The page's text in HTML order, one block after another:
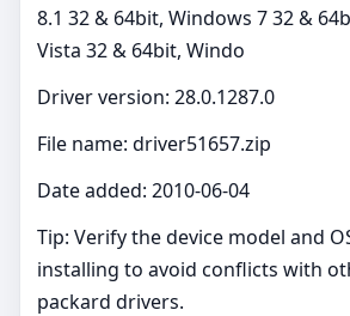
8.1 32 & 64bit, Windows 7 32 &
Vista 32 & 64bit, Windo
Driver version: 28.0.1287.0
File name: driver51657.zip
Date added: 2010-06-04
Tip: Verify the device model and
installing to avoid conflicts with
packard drivers.